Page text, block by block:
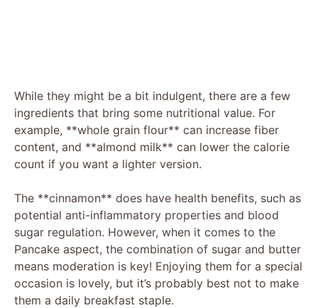
While they might be a bit indulgent, there are a few
ingredients that bring some nutritional value. For
example, **whole grain flour** can increase fiber
content, and **almond milk** can lower the calorie
count if you want a lighter version.
The **cinnamon** does have health benefits, such as
potential anti-inflammatory properties and blood
sugar regulation. However, when it comes to the
Pancake aspect, the combination of sugar and butter
means moderation is key! Enjoying them for a special
occasion is lovely, but it’s probably best not to make
them a daily breakfast staple.